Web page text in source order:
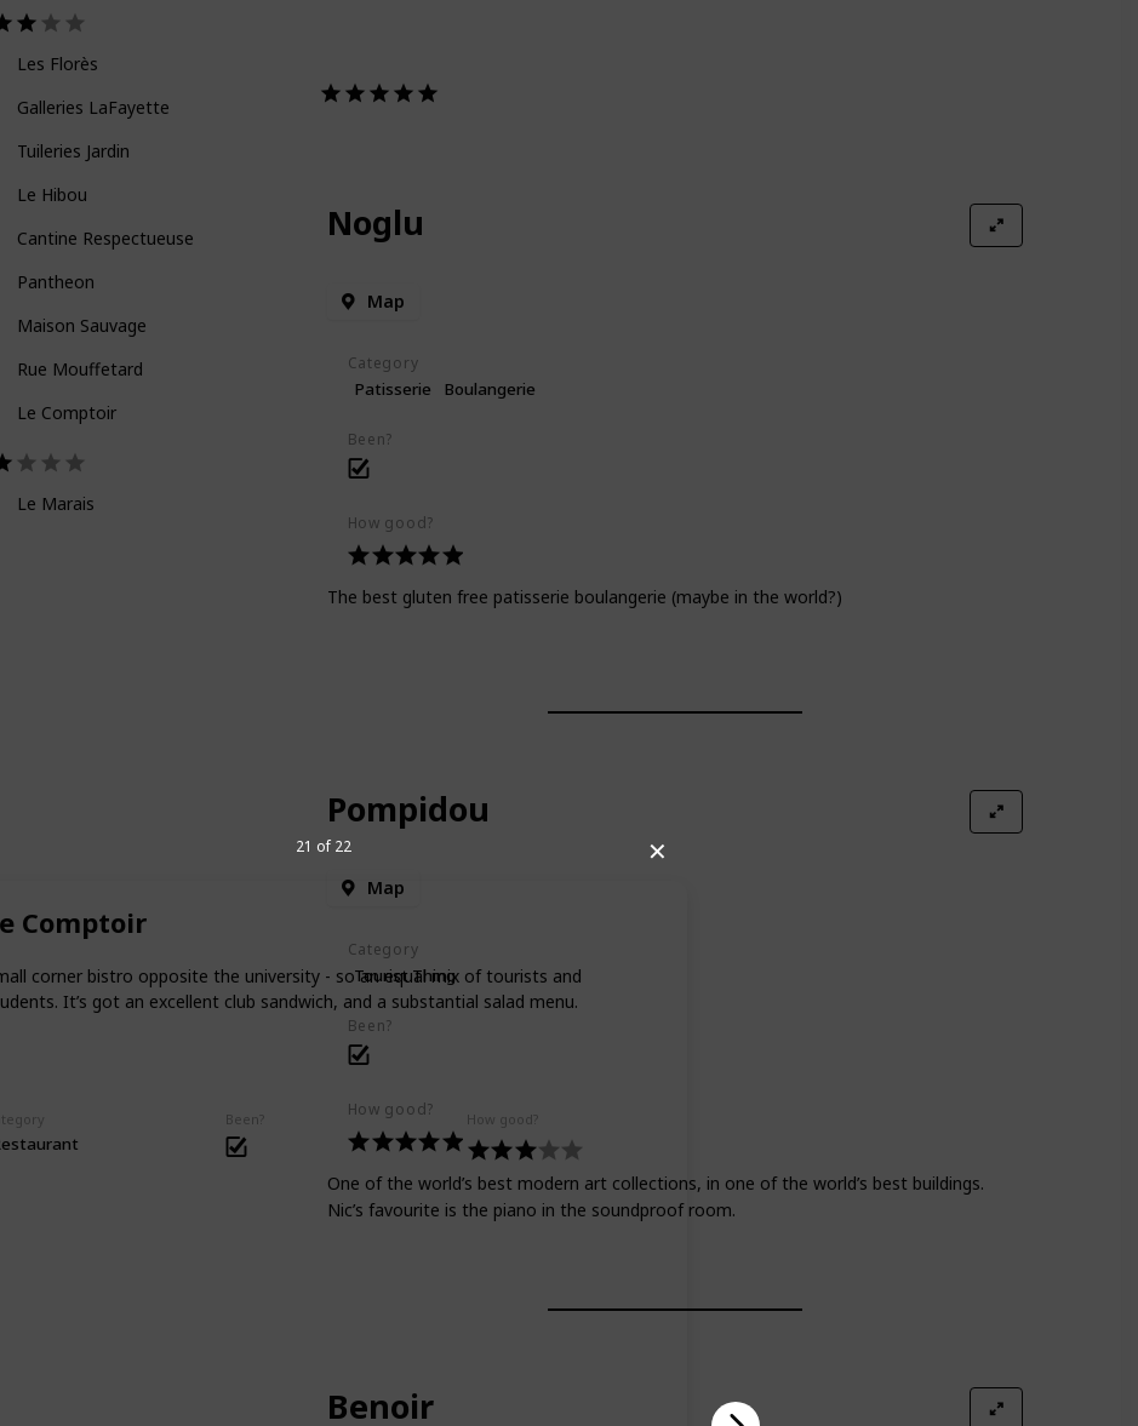
✕
Comptoir
corner bistro opposite the university - so an equal mix of tourists and
It’s got an excellent club sandwich, and a substantial salad menu.
Been? How good?
21 of 22
Les Florès
Galleries LaFayette
Tuileries Jardin
Le Hibou
Cantine Respectueuse
Pantheon
Maison Sauvage
Rue Mouffetard
Le Comptoir
Le Marais
Noglu
Map
Category
Patisserie Boulangerie
Been?
How good?
The best gluten free patisserie boulangerie (maybe in the world?)
Pompidou
Map
Category
Tourist Thing
Been?
How good?
One of the world’s best modern art collections, in one of the world’s best buildings.
Nic’s favourite is the piano in the soundproof room.
Benoir